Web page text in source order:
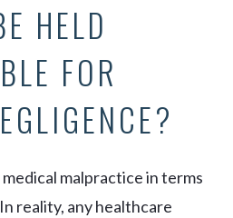
HELD
FOR
malpractice in terms
reality, any healthcare